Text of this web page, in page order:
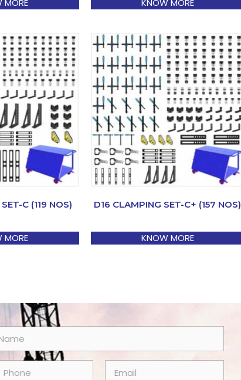
C (119 NOS)
MORE
D16 CLAMPING SET-C+ (157 NOS)
KNOW MORE
States +1